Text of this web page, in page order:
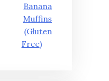
Banana
Muffins
(Gluten
Free)